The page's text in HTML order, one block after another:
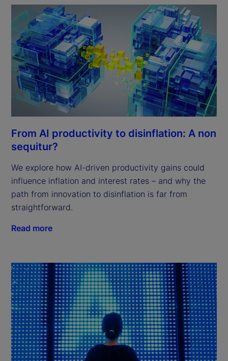
From AI productivity to disinflation: A non
sequitur?
We explore how AI-driven productivity gains could
influence inflation and interest rates – and why the
path from innovation to disinflation is far from
straightforward.
Read more